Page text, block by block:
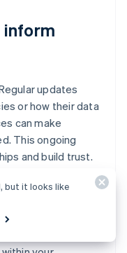
inform
updates
or how their data
can make
This ongoing
and build trust.
but it looks like